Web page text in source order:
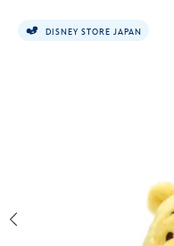
DISNEY STORE JAPAN